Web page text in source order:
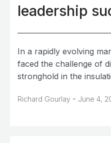
leadership
In a rapidly evolving
faced the challenge of
stronghold in the
Richard Gourlay - June 4,